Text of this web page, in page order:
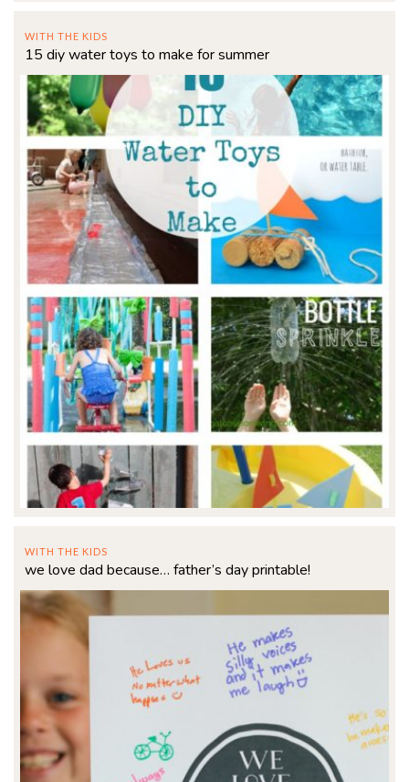
WITH THE KIDS
15 diy water toys to make for summer
WITH THE KIDS
we love dad because… father’s day printable!